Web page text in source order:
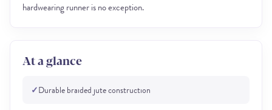
hardwearing runner is no exception.
At a glance
✓Durable braided jute construction